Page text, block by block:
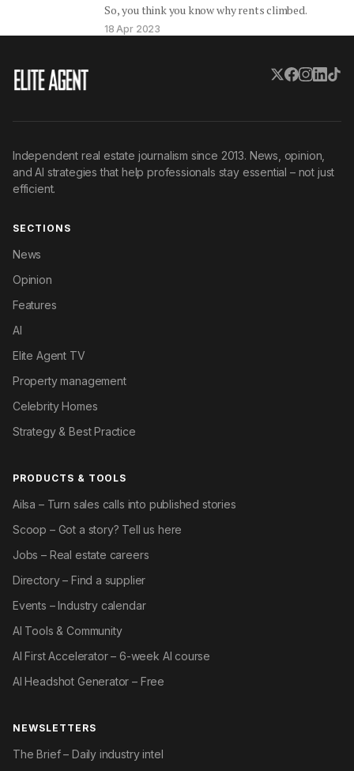
So, you think you know why rents climbed.
18 Apr 2023
Independent real estate journalism since 2013. News, opinion,
and AI strategies that help professionals stay essential – not just
efficient.
SECTIONS
News
Opinion
Features
AI
Elite Agent TV
Property management
Celebrity Homes
Strategy & Best Practice
PRODUCTS & TOOLS
Ailsa – Turn sales calls into published stories
Scoop – Got a story? Tell us here
Jobs – Real estate careers
Directory – Find a supplier
Events – Industry calendar
AI Tools & Community
AI First Accelerator – 6-week AI course
AI Headshot Generator – Free
NEWSLETTERS
The Brief – Daily industry intel